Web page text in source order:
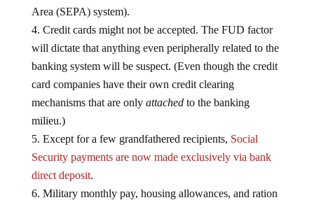
Area (SEPA) system).
Credit cards might not be accepted. The FUD factor
will dictate that anything even peripherally related to the
banking system will be suspect. (Even though the credit
card companies have their own credit clearing
mechanisms that are only attachedto the banking
milieu.)
Except for a few grandfathered recipients, Social
Security payments are now made exclusively via bank
direct deposit.
Military monthly pay, housing allowances, and ration